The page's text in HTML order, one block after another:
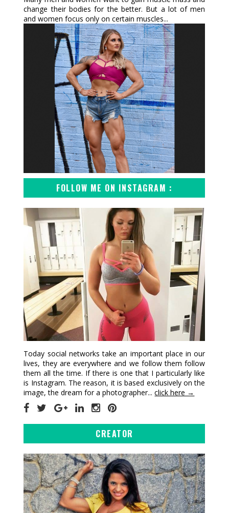
change their bodies for the better. But a lot of men
and women focus only on certain muscles...
FOLLOW ME ON INSTAGRAM :
Today social networks take an important place in our
lives, they are everywhere and we follow them follow
them all the time. If there is one that I particularly like
is Instagram. The reason, it is based exclusively on the
image, the dream for a photographer...click here →
CREATOR